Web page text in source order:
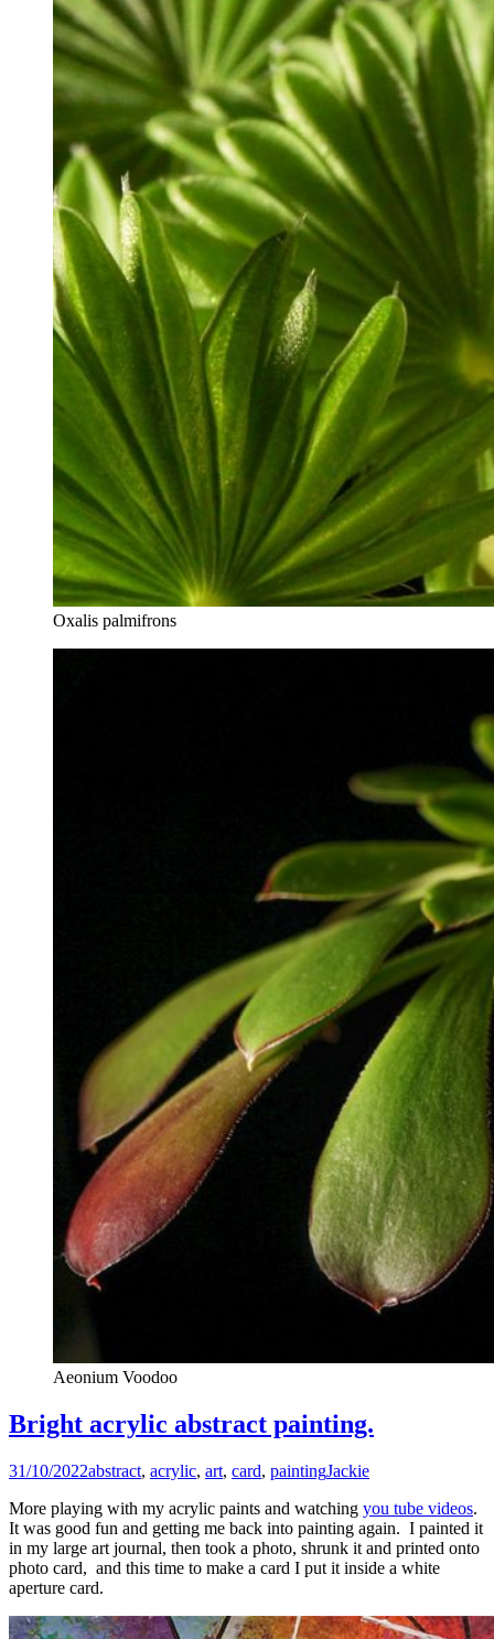
Oxalis palmifrons
Aeonium Voodoo
Bright acrylic abstract painting.
31/10/2022abstract, acrylic, art, card, paintingJackie
More playing with my acrylic paints and watching you tube videos.
It was good fun and getting me back into painting again. I painted it
in my large art journal, then took a photo, shrunk it and printed onto
photo card, and this time to make a card I put it inside a white
aperture card.